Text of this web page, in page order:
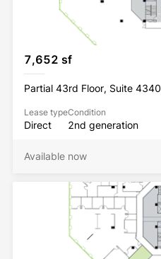
7,652 sf
Partial 43rd Floor, Suite 4340
Lease type
Direct
Condition
2nd generation
Available now